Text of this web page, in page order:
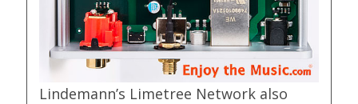
Lindemann’s Limetree Network also